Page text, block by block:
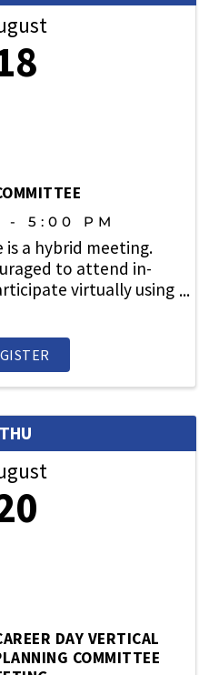
- 5:00 PM
is a hybrid meeting.
to attend in-
virtually using
relative to land-
...
THU
DAY VERTICAL
COMMITTEE